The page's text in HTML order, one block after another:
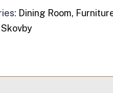
Dining Room,
Skovby